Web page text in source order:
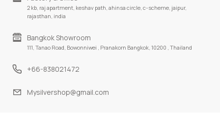
2 kb, raj apartment, keshav path, ahinsa circle, c-scheme, jaipur,
rajasthan, india
Bangkok Showroom
111, Tanao Road, Bowonniwei , Pranakorn Bangkok, 10200 , Thailand
+66-838021472
Mysilvershop@gmail.com